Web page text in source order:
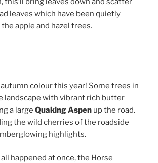
leaves which have been quietly
apple and hazel trees.
colour this year! Some trees in
landscape with vibrant rich butter
a large Quaking Aspen up the road.
the wild cherries of the roadside
highlights.
all happened at once, the Horse